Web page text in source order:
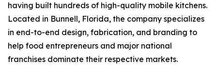
having built hundreds of high-quality mobile kitchens.
Located in Bunnell, Florida, the company specializes
in end-to-end design, fabrication, and branding to
help food entrepreneurs and major national
franchises dominate their respective markets.